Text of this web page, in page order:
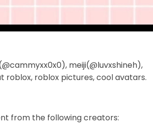
meiji(@luvxshineh),
roblox pictures, cool avatars.
from the following creators: